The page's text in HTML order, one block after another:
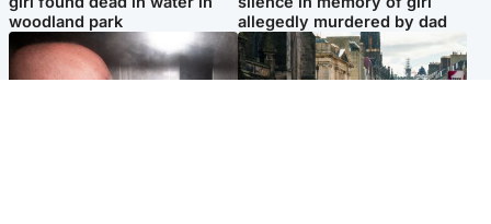
woodland park
allegedly murdered by dad